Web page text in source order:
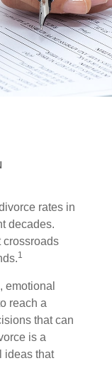
rates in
decades.
crossroads
1
emotional
reach a
that can
is a
ideas that